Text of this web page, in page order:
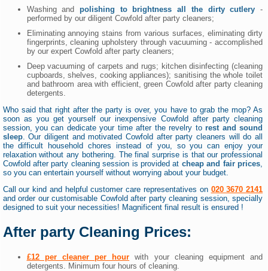
Washing and polishing to brightness all the dirty cutlery -
performed by our diligent Cowfold after party cleaners;
Eliminating annoying stains from various surfaces, eliminating dirty
fingerprints, cleaning upholstery through vacuuming - accomplished
by our expert Cowfold after party cleaners;
Deep vacuuming of carpets and rugs; kitchen disinfecting (cleaning
cupboards, shelves, cooking appliances); sanitising the whole toilet
and bathroom area with efficient, green Cowfold after party cleaning
detergents.
Who said that right after the party is over, you have to grab the mop? As
soon as you get yourself our inexpensive Cowfold after party cleaning
session, you can dedicate your time after the revelry torest and sound
sleep. Our diligent and motivated Cowfold after party cleaners will do all
the difficult household chores instead of you, so you can enjoy your
relaxation without any bothering. The final surprise is that our professional
Cowfold after party cleaning session is provided at cheap and fair prices,
so you can entertain yourself without worrying about your budget.
Call our kind and helpful customer care representatives on 020 3670 2141
and order our customisable Cowfold after party cleaning session, specially
designed to suit your necessities! Magnificent final result is ensured !
After party Cleaning Prices:
£12 per cleaner per hour with your cleaning equipment and
detergents. Minimum four hours of cleaning.